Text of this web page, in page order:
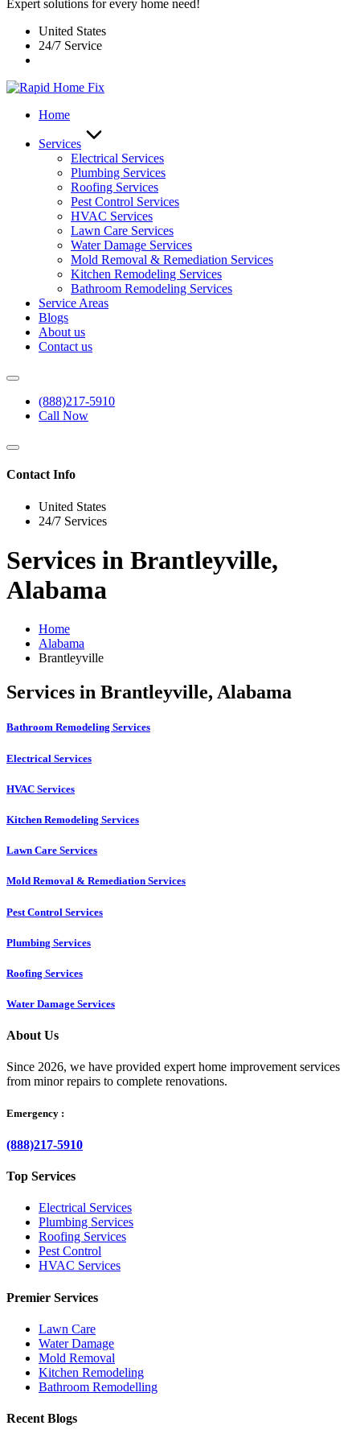
Expert solutions for every home need!
United States
24/7 Service
Home
Services
Electrical Services
Plumbing Services
Roofing Services
Pest Control Services​
HVAC Services
Lawn Care Services
Water Damage Services
Mold Removal & Remediation Services
Kitchen Remodeling Services​
Bathroom Remodeling Services
Service Areas
Blogs
About us
Contact us
(888)217-5910
Call Now
Contact Info
United States
24/7 Services
Services in Brantleyville,
Alabama
Home
Alabama
Brantleyville
Services in Brantleyville, Alabama
Bathroom Remodeling Services
Electrical Services
HVAC Services
Kitchen Remodeling Services​
Lawn Care Services
Mold Removal & Remediation Services
Pest Control Services​
Plumbing Services
Roofing Services
Water Damage Services
About Us
Since 2026, we have provided expert home improvement services
from minor repairs to complete renovations.
Emergency :
(888)217-5910
Top Services
Electrical Services
Plumbing Services
Roofing Services
Pest Control
HVAC Services
Premier Services
Lawn Care
Water Damage
Mold Removal
Kitchen Remodeling
Bathroom Remodelling
Recent Blogs